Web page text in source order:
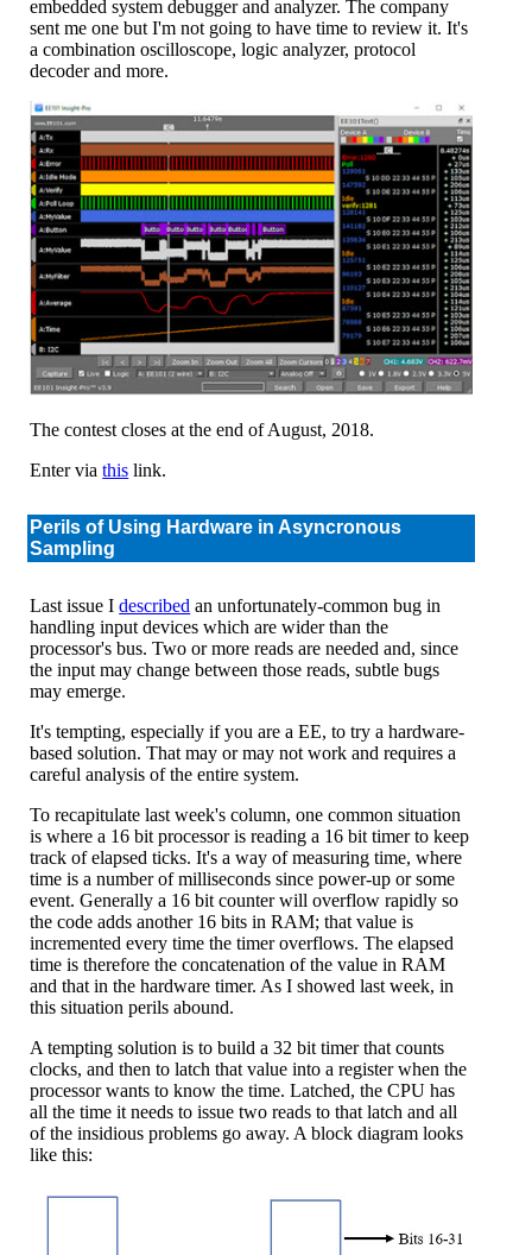
embedded system debugger and analyzer. The company
sent me one but I'm not going to have time to review it. It's
a combination oscilloscope, logic analyzer, protocol
decoder and more.
The contest closes at the end of August, 2018.
Enter viathis link.
Perils of Using Hardware in Asyncronous
Sampling
Last issue Idescribed an unfortunately-common bug in
handling input devices which are wider than the
processor's bus. Two or more reads are needed and, since
the input may change between those reads, subtle bugs
may emerge.
It's tempting, especially if you are a EE, to try a hardware-
based solution. That may or may not work and requires a
careful analysis of the entire system.
To recapitulate last week's column, one common situation
is where a 16 bit processor is reading a 16 bit timer to keep
track of elapsed ticks. It's a way of measuring time, where
time is a number of milliseconds since power-up or some
event. Generally a 16 bit counter will overflow rapidly so
the code adds another 16 bits in RAM; that value is
incremented every time the timer overflows. The elapsed
time is therefore the concatenation of the value in RAM
and that in the hardware timer. As I showed last week, in
this situation perils abound.
A tempting solution is to build a 32 bit timer that counts
clocks, and then to latch that value into a register when the
processor wants to know the time. Latched, the CPU has
all the time it needs to issue two reads to that latch and all
of the insidious problems go away. A block diagram looks
like this: